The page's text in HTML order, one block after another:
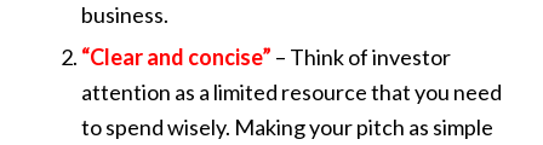
business.
“Clear and concise” – Think of investor
attention as a limited resource that you need
to spend wisely. Making your pitch as simple